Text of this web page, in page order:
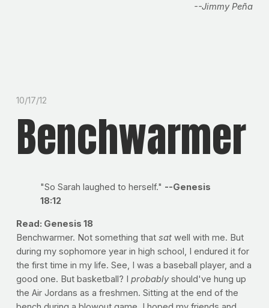
--Jimmy Peña
10/17/12
Benchwarmer
"So Sarah laughed to herself." --Genesis
18:12
Read: Genesis 18
Benchwarmer. Not something that satwell with me. But
during my sophomore year in high school, I endured it for
the first time in my life. See, I was a baseball player, and a
good one. But basketball? I probablyshould've hung up
the Air Jordans as a freshmen. Sitting at the end of the